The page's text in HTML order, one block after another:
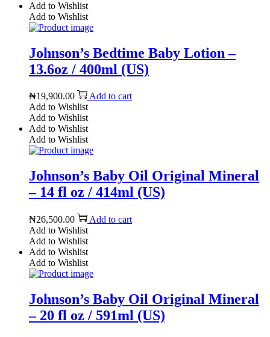
Add to Wishlist
Add to Wishlist
Johnson’s Bedtime Baby Lotion –
13.6oz / 400ml (US)
₦19,900.00
Add to cart
Add to Wishlist
Add to Wishlist
Add to Wishlist
Add to Wishlist
Johnson’s Baby Oil Original Mineral
– 14 fl oz / 414ml (US)
₦26,500.00
Add to cart
Add to Wishlist
Add to Wishlist
Add to Wishlist
Add to Wishlist
Johnson’s Baby Oil Original Mineral
– 20 fl oz / 591ml (US)